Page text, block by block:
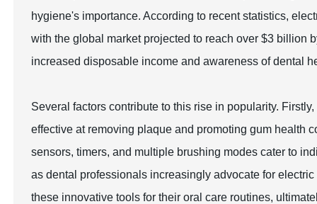
hygiene's importance. According to recent statistics,
with the global market projected to reach over $3 billion
increased disposable income and awareness of dental
Several factors contribute to this rise in popularity.
effective at removing plaque and promoting gum health
sensors, timers, and multiple brushing modes cater to
as dental professionals increasingly advocate for
these innovative tools for their oral care routines,